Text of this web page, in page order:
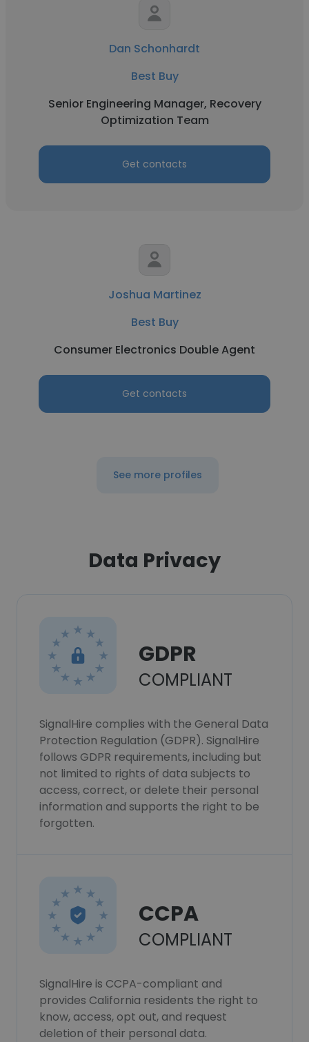
Dan Schonhardt
Best Buy
Senior Engineering Manager, Recovery
Optimization Team
Get contacts
Joshua Martinez
Best Buy
Consumer Electronics Double Agent
Get contacts
See more profiles
Data Privacy
GDPR
COMPLIANT
SignalHire complies with the General Data
Protection Regulation (GDPR). SignalHire
follows GDPR requirements, including but
not limited to rights of data subjects to
access, correct, or delete their personal
information and supports the right to be
forgotten.
CCPA
COMPLIANT
SignalHire is CCPA-compliant and
provides California residents the right to
know, access, opt out, and request
deletion of their personal data.